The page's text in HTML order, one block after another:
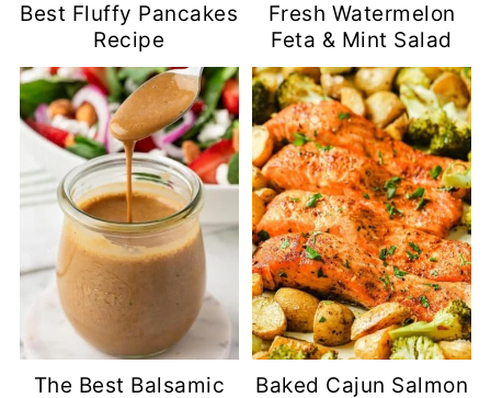
Best Fluffy Pancakes
Recipe
Fresh Watermelon
Feta & Mint Salad
The Best Balsamic
Baked Cajun Salmon